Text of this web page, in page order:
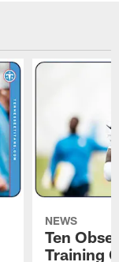
NEWS
Ten
Training